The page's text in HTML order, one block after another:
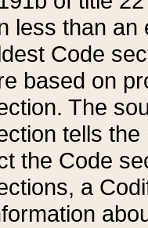
less than an
Code
based on
The
tells
the Code
a